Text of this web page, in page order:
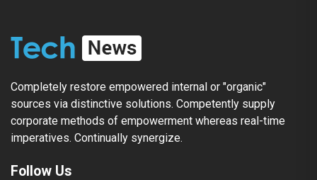
Completely restore empowered internal or "organic"
sources via distinctive solutions. Competently supply
corporate methods of empowerment whereas real-time
imperatives. Continually synergize.
Follow Us